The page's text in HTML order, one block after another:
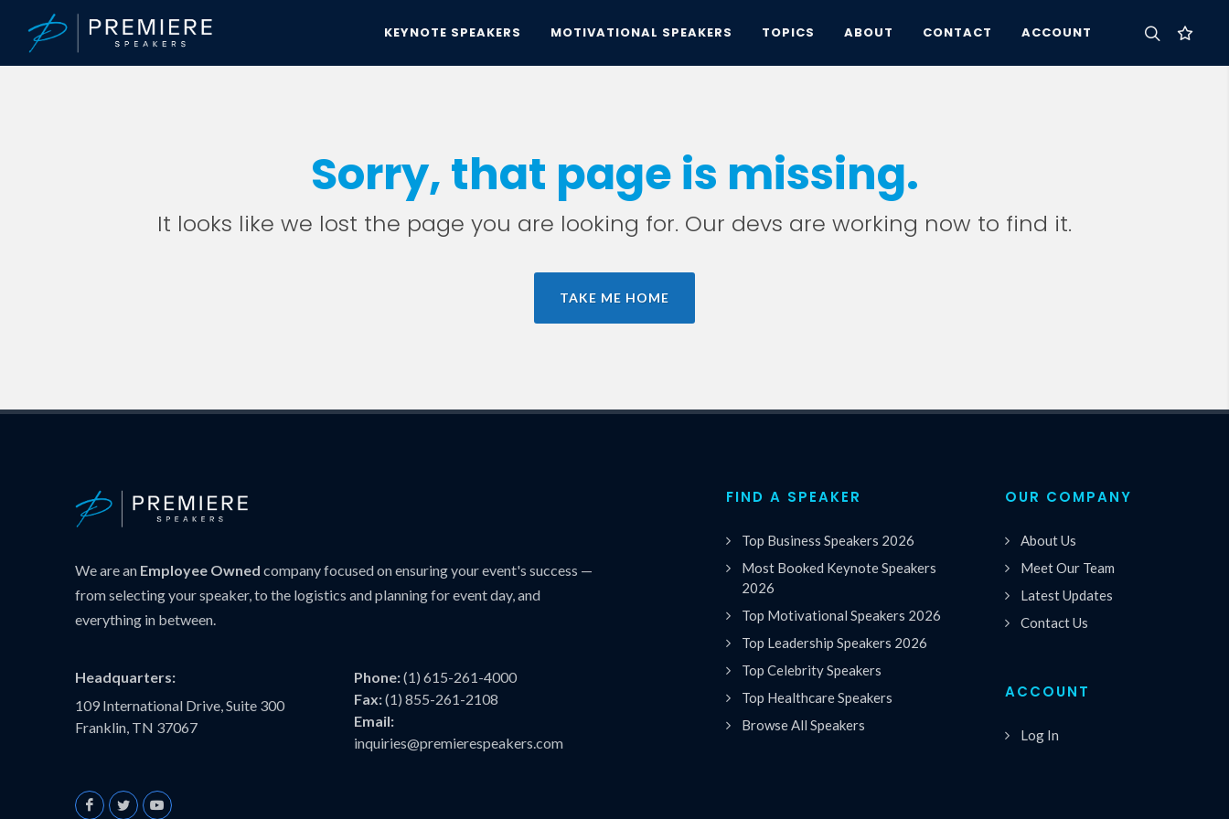
KEYNOTE SPEAKERS MOTIVATIONAL SPEAKERS TOPICS ABOUT CONTACT ACCOUNT
Sorry, that page is missing.
It looks like we lost the page you are looking for. Our devs are working now to find it.
TAKE ME HOME
We are an Employee Owned company focused on ensuring your event's success —
from selecting your speaker, to the logistics and planning for event day, and
everything in between.
Headquarters:
109 International Drive, Suite 300
Franklin, TN 37067
Phone:(1) 615-261-4000
Fax:(1) 855-261-2108
Email:
inquiries@premierespeakers.com
FIND A SPEAKER
Top Business Speakers 2026
Most Booked Keynote Speakers
2026
Top Motivational Speakers 2026
Top Leadership Speakers 2026
Top Celebrity Speakers
Top Healthcare Speakers
Browse All Speakers
OUR COMPANY
About Us
Meet Our Team
Latest Updates
Contact Us
ACCOUNT
Log In